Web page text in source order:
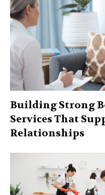
Building Strong
Services That
Relationships